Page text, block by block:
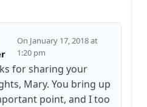
January 17, 2018 at
1:20 pm
for sharing your
Mary. You bring up
point, and I too